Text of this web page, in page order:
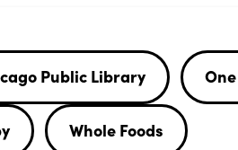
Public Library
Whole Foods